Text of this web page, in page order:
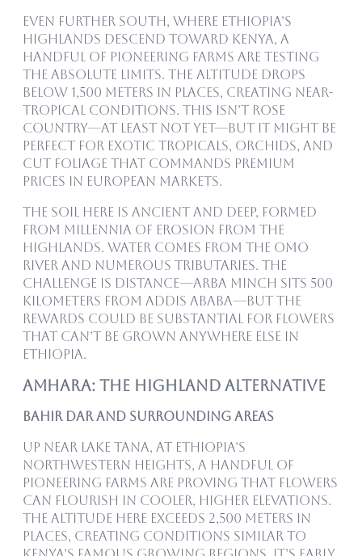
Even further south, where Ethiopia’s
highlands descend toward Kenya, a
handful of pioneering farms are testing
the absolute limits. The altitude drops
below 1,500 meters in places, creating near-
tropical conditions. This isn’t rose
country—at least not yet—but it might be
perfect for exotic tropicals, orchids, and
cut foliage that commands premium
prices in European markets.
The soil here is ancient and deep, formed
from millennia of erosion from the
highlands. Water comes from the Omo
River and numerous tributaries. The
challenge is distance—Arba Minch sits 500
kilometers from Addis Ababa—but the
rewards could be substantial for flowers
that can’t be grown anywhere else in
Ethiopia.
Amhara: The Highland Alternative
Bahir Dar and Surrounding Areas
Up near Lake Tana, at Ethiopia’s
northwestern heights, a handful of
pioneering farms are proving that flowers
can flourish in cooler, higher elevations.
The altitude here exceeds 2,500 meters in
places, creating conditions similar to